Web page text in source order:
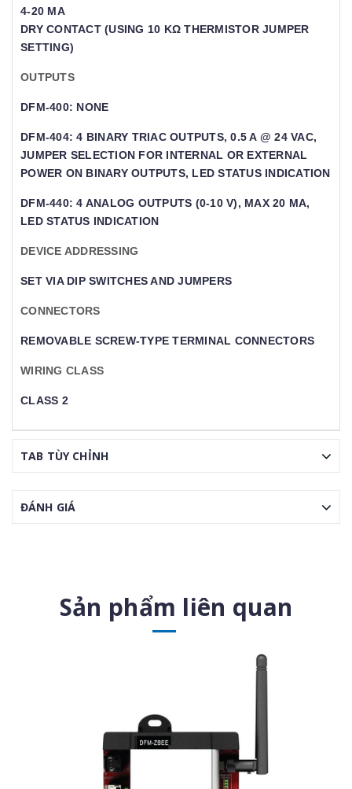
4-20 MA
DRY CONTACT (USING 10 KΩ THERMISTOR JUMPER
SETTING)
OUTPUTS
DFM-400: NONE
DFM-404: 4 BINARY TRIAC OUTPUTS, 0.5 A @ 24 VAC,
JUMPER SELECTION FOR INTERNAL OR EXTERNAL
POWER ON BINARY OUTPUTS, LED STATUS INDICATION
DFM-440: 4 ANALOG OUTPUTS (0-10 V), MAX 20 MA,
LED STATUS INDICATION
DEVICE ADDRESSING
SET VIA DIP SWITCHES AND JUMPERS
CONNECTORS
REMOVABLE SCREW-TYPE TERMINAL CONNECTORS
WIRING CLASS
CLASS 2
TAB TÙY CHỈNH
ĐÁNH GIÁ
Sản phẩm liên quan